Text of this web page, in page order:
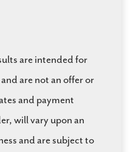
are intended for
are not an offer or
and payment
will vary upon an
and are subject to